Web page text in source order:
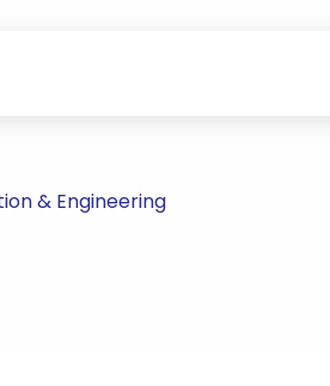
& Engineering